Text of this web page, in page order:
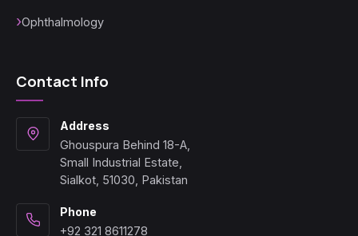
Ophthalmology
Contact Info
Address
Ghouspura Behind 18-A,
Small Industrial Estate,
Sialkot, 51030, Pakistan
Phone
+92 321 8611278